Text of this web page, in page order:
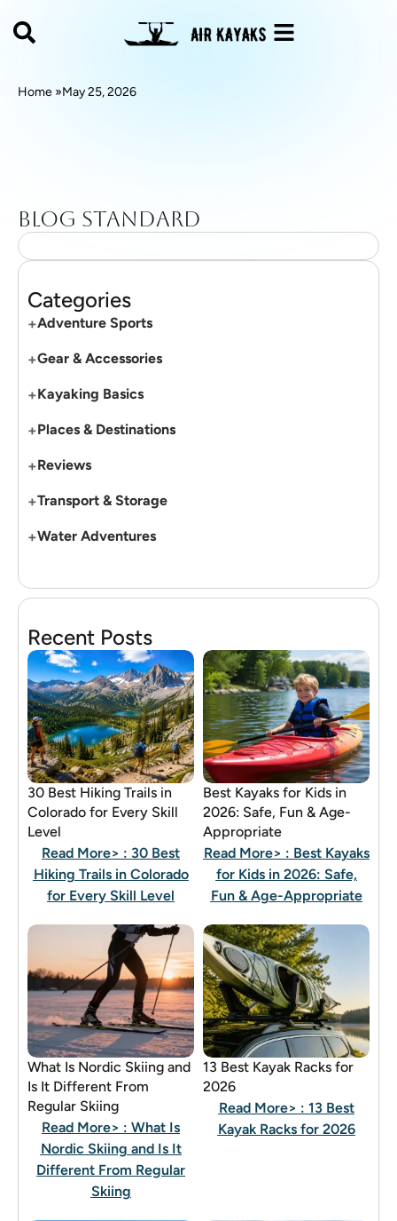
Home »May 25, 2026
Blog standard
Categories
+Adventure Sports
+Gear & Accessories
+Kayaking Basics
+Places & Destinations
+Reviews
+Transport & Storage
+Water Adventures
Recent Posts
30 Best Hiking Trails in
Colorado for Every Skill
Level
Read More> : 30 Best
Hiking Trails in Colorado
for Every Skill Level
Best Kayaks for Kids in
2026: Safe, Fun & Age-
Appropriate
Read More> : Best Kayaks
for Kids in 2026: Safe,
Fun & Age-Appropriate
What Is Nordic Skiing and
Is It Different From
Regular Skiing
Read More> : What Is
Nordic Skiing and Is It
Different From Regular
Skiing
13 Best Kayak Racks for
2026
Read More> : 13 Best
Kayak Racks for 2026